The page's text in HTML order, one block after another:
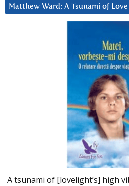
Matthew Ward: A Tsunami of
A tsunami of [lovelight’s] high